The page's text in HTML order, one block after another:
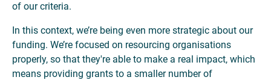
of our criteria.
In this context, we’re being even more strategic about our
funding. We’re focused on resourcing organisations
properly, so that they're able to make a real impact, which
means providing grants to a smaller number of